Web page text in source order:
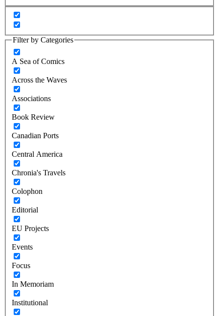
Filter by Categories
A Sea of Comics
Across the Waves
Associations
Book Review
Canadian Ports
Central America
Chronia's Travels
Colophon
Editorial
EU Projects
Events
Focus
In Memoriam
Institutional